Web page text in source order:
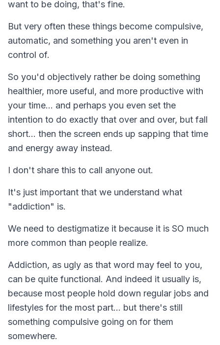
want to be doing, that's fine.
But very often these things become compulsive,
automatic, and something you aren't even in
control of.
So you'd objectively rather be doing something
healthier, more useful, and more productive with
your time… and perhaps you even set the
intention to do exactly that over and over, but fall
short... then the screen ends up sapping that time
and energy away instead.
I don't share this to call anyone out.
It's just important that we understand what
"addiction" is.
We need to destigmatize it because it is SO much
more common than people realize.
Addiction, as ugly as that word may feel to you,
can be quite functional. And indeed it usually is,
because most people hold down regular jobs and
lifestyles for the most part… but there's still
something compulsive going on for them
somewhere.